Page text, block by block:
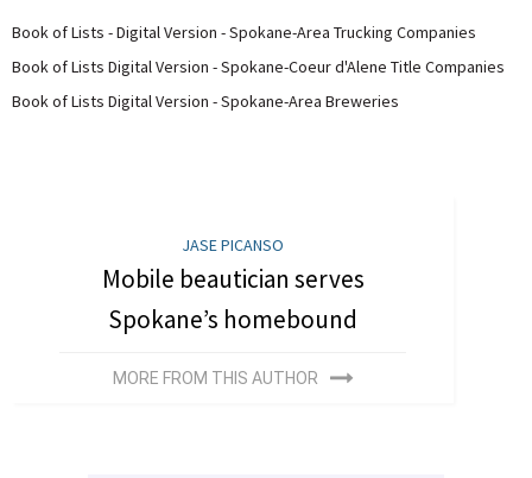
Book of Lists - Digital Version - Spokane-Area Trucking Companies
Book of Lists Digital Version - Spokane-Coeur d'Alene Title Companies
Book of Lists Digital Version - Spokane-Area Breweries
JASE PICANSO
Mobile beautician serves
Spokane’s homebound
MORE FROM THIS AUTHOR